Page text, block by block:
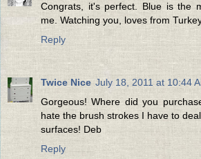
Congrats, it's perfect. Blue is the
me. Watching you, loves from
Reply
Twice Nice July 18, 2011 at 10:44
Gorgeous! Where did you
hate the brush strokes I have to
surfaces! Deb
Reply